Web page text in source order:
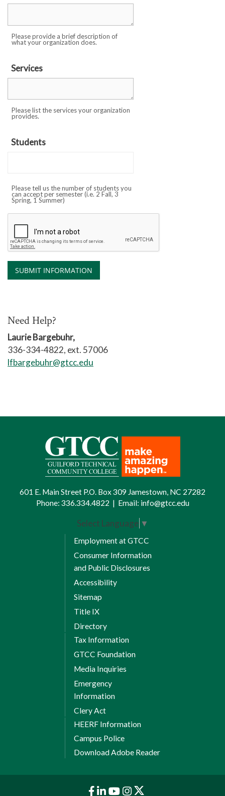
Please provide a brief description of
what your organization does.
Services
Please list the services your organization
provides.
Students
Please tell us the number of students you
can accept per semester (i.e. 2 Fall, 3
Spring, 1 Summer)
Need Help?
Laurie Bargebuhr,
336-334-4822, ext. 57006
lfbargebuhr@gtcc.edu
601 E. Main Street P.O. Box 309 Jamestown, NC 27282
Phone: 336.334.4822 | Email: info@gtcc.edu
Select Language ▼
Employment at GTCC
Consumer Information
and Public Disclosures
Accessibility
Sitemap
Title IX
Directory
Tax Information
GTCC Foundation
Media Inquiries
Emergency
Information
Clery Act
HEERF Information
Campus Police
Download Adobe Reader